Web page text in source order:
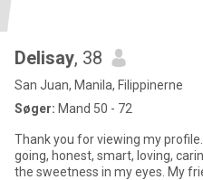
Delisay, 38
San Juan, Manila, Filippinerne
Søger: Mand 50 - 72
Thank you for viewing my
going, honest, smart, loving,
the sweetness in my eyes. My